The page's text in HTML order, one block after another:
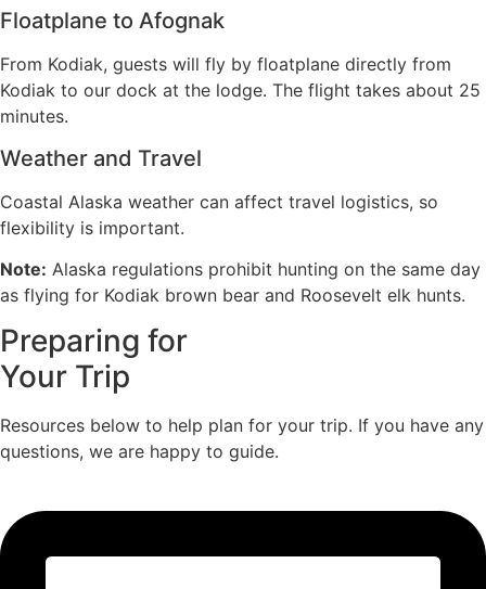
Floatplane to Afognak
From Kodiak, guests will fly by floatplane directly from
Kodiak to our dock at the lodge. The flight takes about 25
minutes.
Weather and Travel
Coastal Alaska weather can affect travel logistics, so
flexibility is important.
Note: Alaska regulations prohibit hunting on the same day
as flying for Kodiak brown bear and Roosevelt elk hunts.
Preparing for
Your Trip
Resources below to help plan for your trip. If you have any
questions, we are happy to guide.